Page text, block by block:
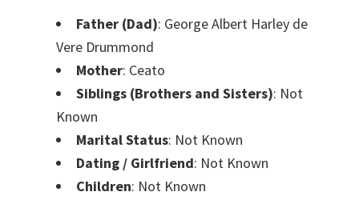
Father (Dad): George Albert Harley de
Vere Drummond
Mother: Ceato
Siblings (Brothers and Sisters): Not
Known
Marital Status: Not Known
Dating / Girlfriend: Not Known
Children: Not Known